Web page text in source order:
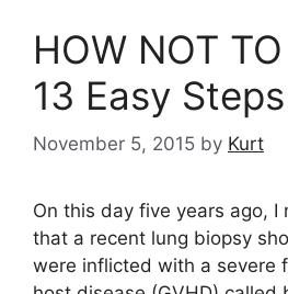
HOW NOT
13 Easy Steps
November 5, 2015 by Kurt
On this day five years ago, I
that a recent lung biopsy
were inflicted with a severe